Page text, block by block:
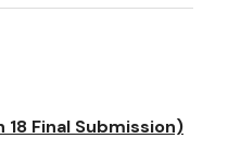
Final Submission)